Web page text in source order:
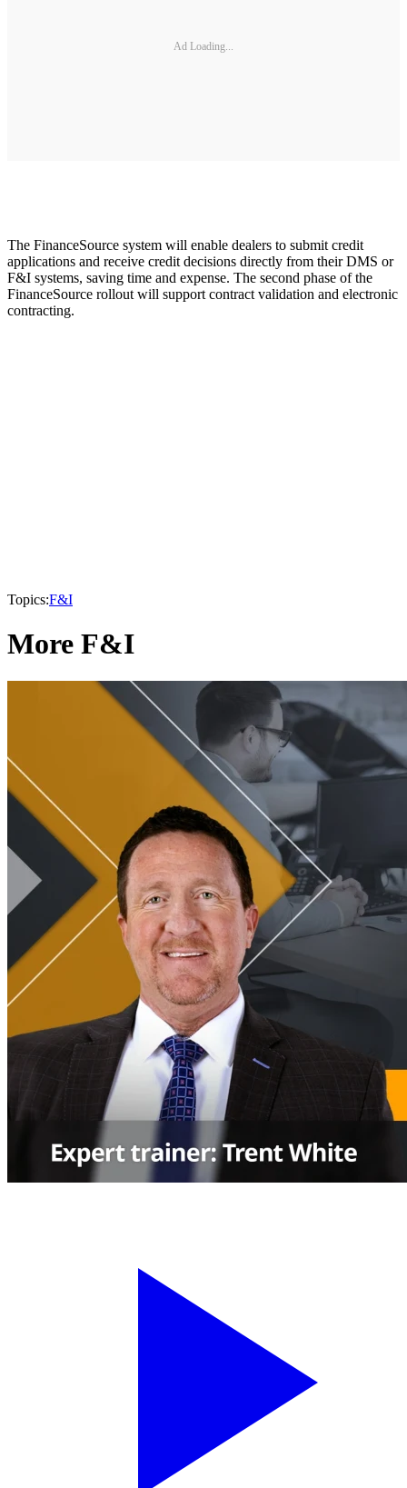
Ad Loading...
The FinanceSource system will enable dealers to submit credit
applications and receive credit decisions directly from their DMS or
F&I systems, saving time and expense. The second phase of the
FinanceSource rollout will support contract validation and electronic
contracting.
Topics:F&I
More F&I